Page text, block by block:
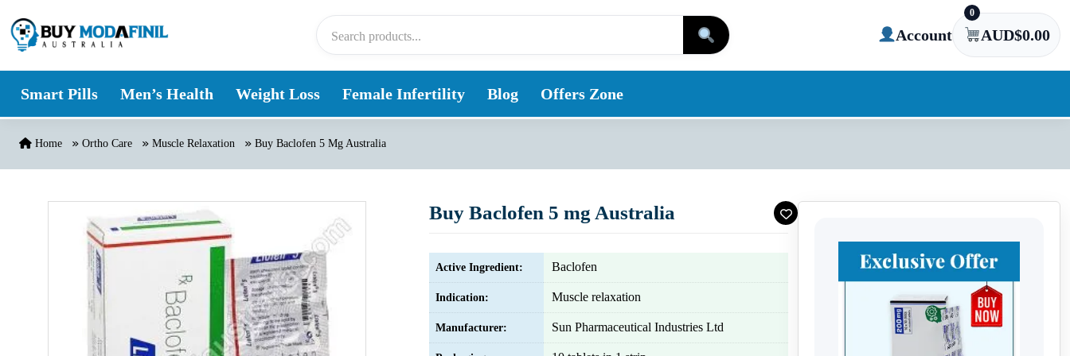
Account
0
AUD$0.00
Smart Pills Men’s Health Weight Loss Female Infertility Blog Offers Zone
Home Ortho Care Muscle Relaxation Buy Baclofen 5 Mg Australia
Buy Baclofen 5 mg Australia
Active Ingredient: Baclofen
Indication: Muscle relaxation
Manufacturer: Sun Pharmaceutical Industries Ltd